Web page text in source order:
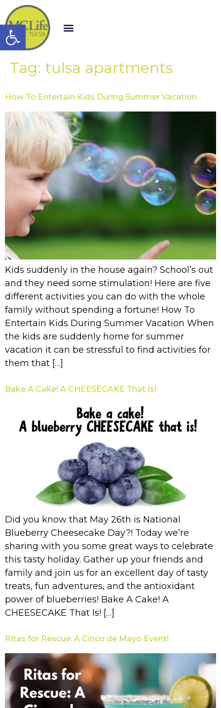
Open toolbar
Tag: tulsa apartments
How To Entertain Kids During Summer Vacation
Kids suddenly in the house again? School’s out
and they need some stimulation! Here are five
different activities you can do with the whole
family without spending a fortune! How To
Entertain Kids During Summer Vacation When
the kids are suddenly home for summer
vacation it can be stressful to find activities for
them that […]
Bake A Cake! A CHEESECAKE That Is!
Did you know that May 26th is National
Blueberry Cheesecake Day?! Today we’re
sharing with you some great ways to celebrate
this tasty holiday. Gather up your friends and
family and join us for an excellent day of tasty
treats, fun adventures, and the antioxidant
power of blueberries! Bake A Cake! A
CHEESECAKE That Is! […]
Ritas for Rescue: A Cinco de Mayo Event!